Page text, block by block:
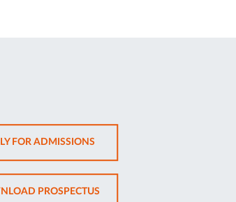
FOR ADMISSIONSOPENS
IN
NEW
TAB
PROSPECTUSOPENS